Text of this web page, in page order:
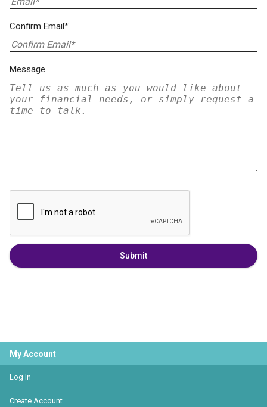
Confirm Email*
Message
Submit
My Account
Log In
Create Account